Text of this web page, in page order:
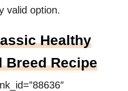
valid option.
Healthy
Breed Recipe